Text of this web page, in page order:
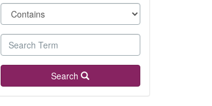
Search